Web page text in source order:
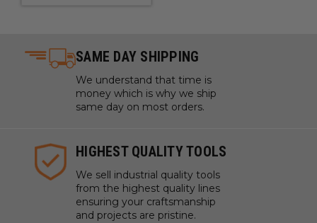
SAME DAY SHIPPING
We understand that time is
money which is why we ship
same day on most orders.
HIGHEST QUALITY TOOLS
We sell industrial quality tools
from the highest quality lines
ensuring your craftsmanship
and projects are pristine.